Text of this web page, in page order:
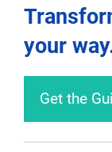
your
Get the